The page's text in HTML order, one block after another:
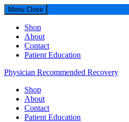
Menu Close
Shop
About
Contact
Patient Education
Physician Recommended Recovery
Shop
About
Contact
Patient Education